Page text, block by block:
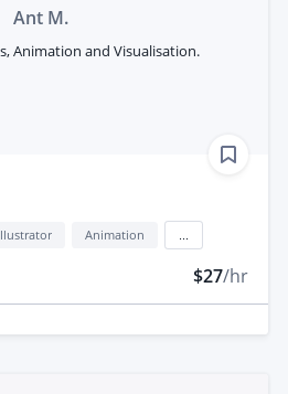
Ant M.
Animation and Visualisation.
Animation
$27/hr